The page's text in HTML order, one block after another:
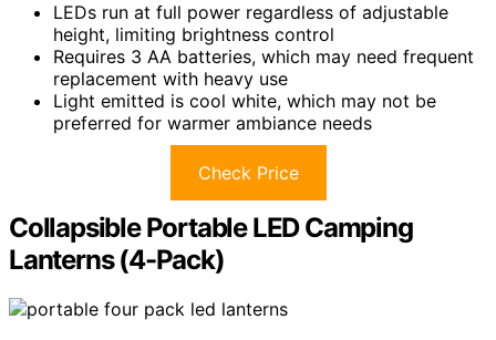
LEDs run at full power regardless of adjustable
height, limiting brightness control
Requires 3 AA batteries, which may need frequent
replacement with heavy use
Light emitted is cool white, which may not be
preferred for warmer ambiance needs
Check Price
Collapsible Portable LED Camping
Lanterns (4-Pack)